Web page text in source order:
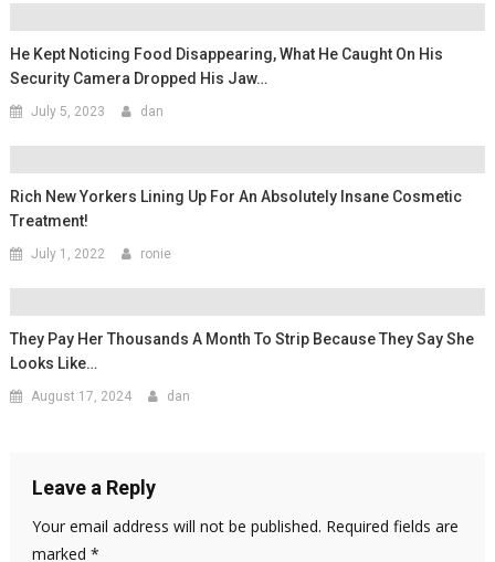
He Kept Noticing Food Disappearing, What He Caught On His
Security Camera Dropped His Jaw…
July 5, 2023 dan
Rich New Yorkers Lining Up For An Absolutely Insane Cosmetic
Treatment!
July 1, 2022 ronie
They Pay Her Thousands A Month To Strip Because They Say She
Looks Like…
August 17, 2024 dan
Leave a Reply
Your email address will not be published. Required fields are
marked *